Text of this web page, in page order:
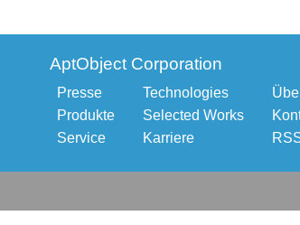
AptObject Corporation
Presse
Produkte
Service
Technologies
Selected Works
Karriere